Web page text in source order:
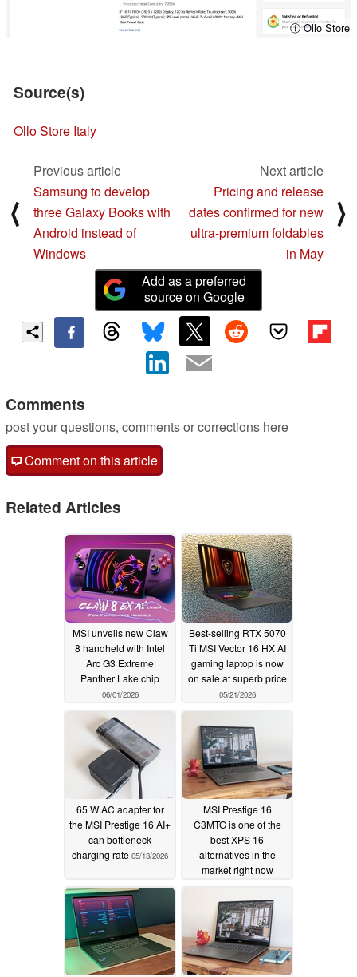
ⓘ Ollo Store
Source(s)
Ollo Store Italy
⟨
Previous article
Samsung to develop
three Galaxy Books with
Android instead of
Windows
Next article
Pricing and release
dates confirmed for new
ultra-premium foldables
in May
⟩
Add as a preferred
source on Google
Comments
post your questions, comments or corrections here
Comment on this article
Related Articles
MSI unveils new Claw
8 handheld with Intel
Arc G3 Extreme
Panther Lake chip
06/01/2026
Best-selling RTX 5070
Ti MSI Vector 16 HX AI
gaming laptop is now
on sale at superb price
05/21/2026
65 W AC adapter for
the MSI Prestige 16 AI+
can bottleneck
charging rate 05/13/2026
MSI Prestige 16
C3MTG is one of the
best XPS 16
alternatives in the
market right now